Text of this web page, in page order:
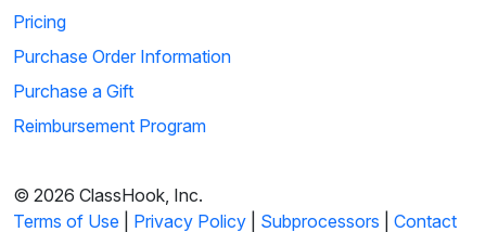
Pricing
Purchase Order Information
Purchase a Gift
Reimbursement Program
© 2026 ClassHook, Inc.
Terms of Use
Privacy Policy Subprocessors Contact